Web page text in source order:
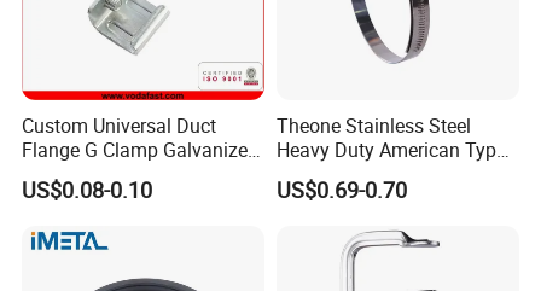
Custom Universal Duct
Flange G Clamp Galvanized
Steel Pipe Clamp for HVAC
Installation
US$0.08-0.10
Theone Stainless Steel
Heavy Duty American Type
Metric Constant Tension
Pipe Clamp with Polished
US$0.69-0.70